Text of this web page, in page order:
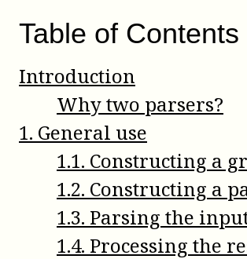
Table of Contents
Introduction
Why two parsers?
1. General use
1.1. Constructing a
1.2. Constructing a
1.3. Parsing the
1.4. Processing the